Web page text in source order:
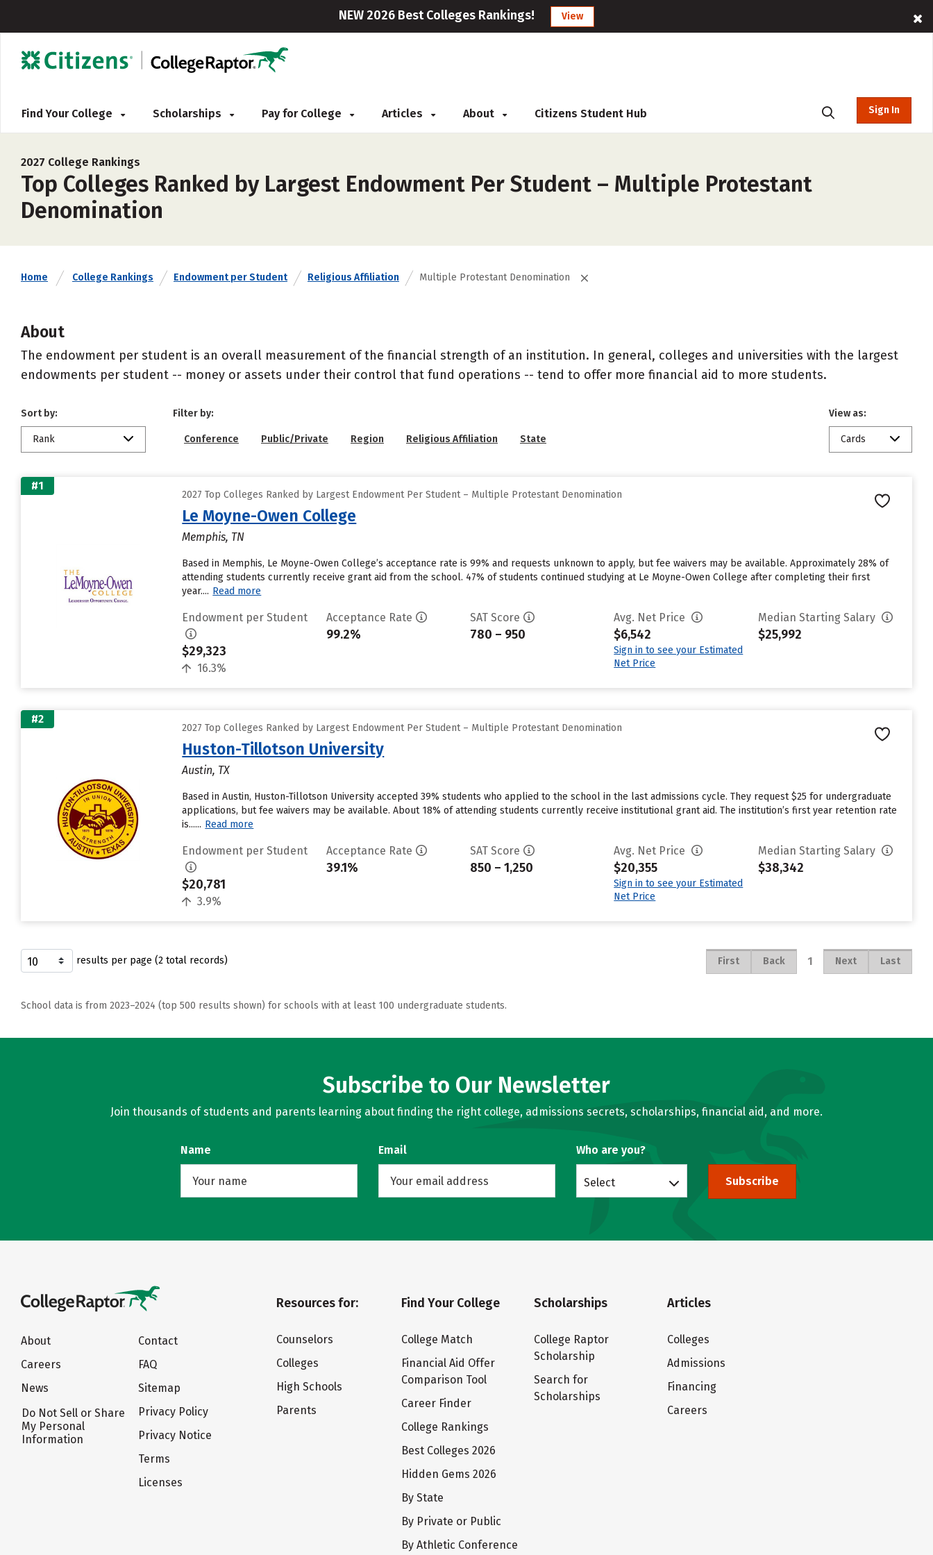
NEW 2026 Best Colleges Rankings! View
Find Your College Scholarships Pay for College Articles About Citizens Student Hub Sign In
2027 College Rankings
Top Colleges Ranked by Largest Endowment Per Student – Multiple Protestant
Denomination
Home College Rankings Endowment per Student Religious Affiliation Multiple Protestant Denomination
About
The endowment per student is an overall measurement of the financial strength of an institution. In general, colleges and universities with the largest
endowments per student -- money or assets under their control that fund operations -- tend to offer more financial aid to more students.
Sort by:
Rank
Filter by:
Conference Public/Private Region Religious Affiliation State
View as:
Cards
#1
2027 Top Colleges Ranked by Largest Endowment Per Student – Multiple Protestant Denomination
Le Moyne-Owen College
Memphis, TN
Based in Memphis, Le Moyne-Owen College’s acceptance rate is 99% and requests unknown to apply, but fee waivers may be available. Approximately 28% of
attending students currently receive grant aid from the school. 47% of students continued studying at Le Moyne-Owen College after completing their first
year.... Read more
Endowment per Student
$29,323
16.3%
Acceptance Rate
99.2%
SAT Score
780 – 950
Avg. Net Price
$6,542
Sign in to see your Estimated
Net Price
Median Starting Salary
$25,992
#2
2027 Top Colleges Ranked by Largest Endowment Per Student – Multiple Protestant Denomination
Huston-Tillotson University
Austin, TX
Based in Austin, Huston-Tillotson University accepted 39% students who applied to the school in the last admissions cycle. They request $25 for undergraduate
applications, but fee waivers may be available. About 18% of attending students currently receive institutional grant aid. The institution’s first year retention rate
is...... Read more
Endowment per Student
$20,781
3.9%
Acceptance Rate
39.1%
SAT Score
850 – 1,250
Avg. Net Price
$20,355
Sign in to see your Estimated
Net Price
Median Starting Salary
$38,342
results per page (2 total records) First Back 1 Next Last
School data is from 2023–2024 (top 500 results shown) for schools with at least 100 undergraduate students.
Subscribe to Our Newsletter
Join thousands of students and parents learning about finding the right college, admissions secrets, scholarships, financial aid, and more.
Name Email Who are you?
Select Subscribe
About
Careers
News
Do Not Sell or Share
My Personal
Information
Contact
FAQ
Sitemap
Privacy Policy
Privacy Notice
Terms
Licenses
Resources for:
Counselors
Colleges
High Schools
Parents
Find Your College
College Match
Financial Aid Offer
Comparison Tool
Career Finder
College Rankings
Best Colleges 2026
Hidden Gems 2026
By State
By Private or Public
By Athletic Conference
Scholarships
College Raptor
Scholarship
Search for
Scholarships
Articles
Colleges
Admissions
Financing
Careers